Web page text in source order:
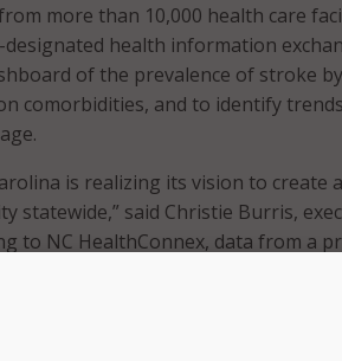
more than 10,000 health care
health information
of the prevalence of stroke
comorbidities, and to identify
is realizing its vision to create
statewide,” said Christie Burris,
to NC HealthConnex, data from a
to support chronic disease
good. Thanks to both state and
critical infrastructure. By acting as a